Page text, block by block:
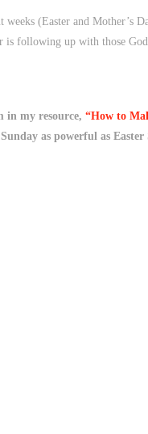
(Easter and Mother’s
following up with those God
in my resource, “How to
as powerful as Easter